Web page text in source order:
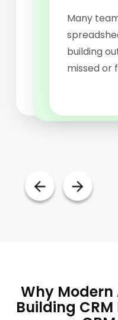
Many
building
missed
Manually
anchor texts,
placements
structured
Professional link
designed for
operations, as
of publisher
Why Modern
Building